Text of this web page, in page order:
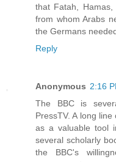
that Fatah,
from whom Arabs
the Germans
Reply
Anonymous 2:16
The BBC is
PressTV. A long
as a valuable tool
several scholarly
the BBC's